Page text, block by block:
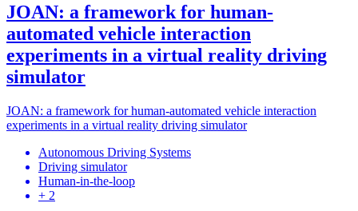
JOAN: a framework for human-
automated vehicle interaction
experiments in a virtual reality driving
simulator
JOAN: a framework for human-automated vehicle interaction
experiments in a virtual reality driving simulator
Autonomous Driving Systems
Driving simulator
Human-in-the-loop
+ 2